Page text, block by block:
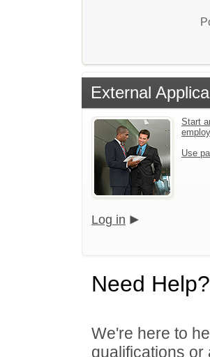
External
Start
Use
Log in
Need Help?
We're here to
qualifications